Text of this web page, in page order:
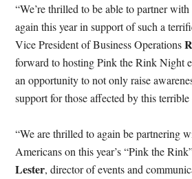
“We’re thrilled to be able to partner
again this year in support of such a
Vice President of Business Operations
forward to hosting Pink the Rink Night
an opportunity to not only raise
support for those affected by this terrible
“We are thrilled to again be partnering
Americans on this year’s “Pink the
Lester, director of events and